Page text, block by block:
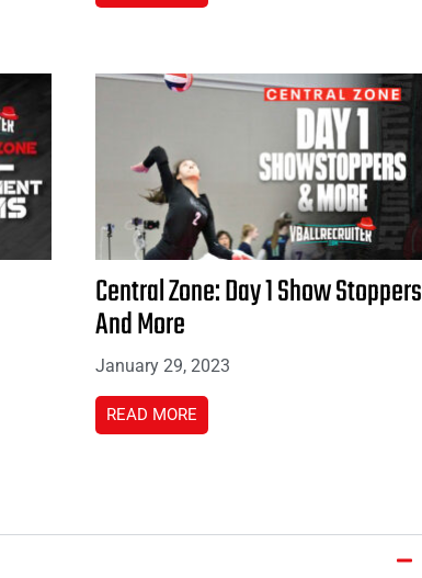
Central Zone: Day 1 Show Stoppers
And More
January 29, 2023
READ MORE